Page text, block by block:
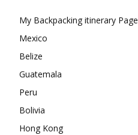
My Backpacking itinerary Page
Mexico
Belize
Guatemala
Peru
Bolivia
Hong Kong